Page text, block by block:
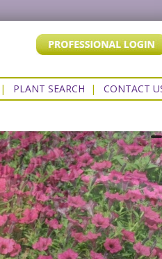
PLANT SEARCH | CONTACT